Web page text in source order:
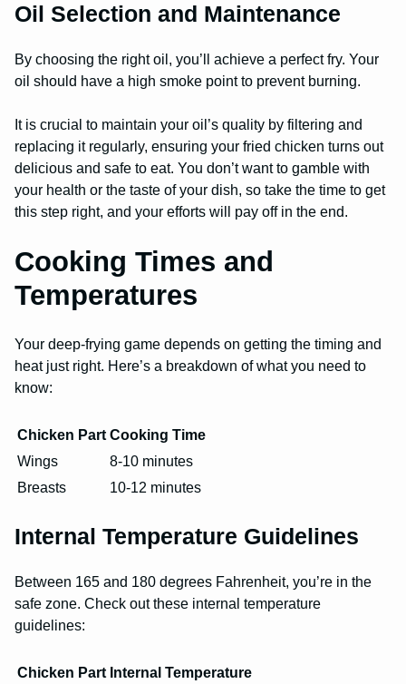
Oil Selection and Maintenance
By choosing the right oil, you’ll achieve a perfect fry. Your
oil should have a high smoke point to prevent burning.
It is crucial to maintain your oil’s quality by filtering and
replacing it regularly, ensuring your fried chicken turns out
delicious and safe to eat. You don’t want to gamble with
your health or the taste of your dish, so take the time to get
this step right, and your efforts will pay off in the end.
Cooking Times and
Temperatures
Your deep-frying game depends on getting the timing and
heat just right. Here’s a breakdown of what you need to
know:
Chicken Part Cooking Time
Wings
8-10 minutes
Breasts
10-12 minutes
Internal Temperature Guidelines
Between 165 and 180 degrees Fahrenheit, you’re in the
safe zone. Check out these internal temperature
guidelines:
Chicken Part Internal Temperature